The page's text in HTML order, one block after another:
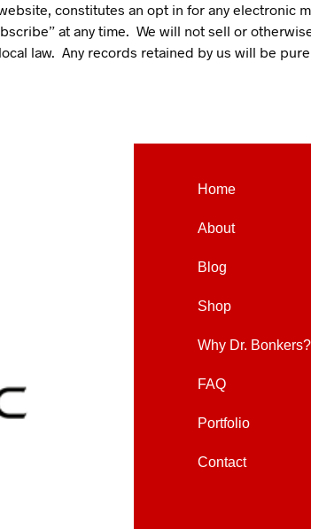
constitutes an opt in for any electronic
at any time. We will not sell or
law. Any records retained by us will be
Home
About
Blog
Shop
Why Dr. Bonkers?
FAQ
Portfolio
Contact